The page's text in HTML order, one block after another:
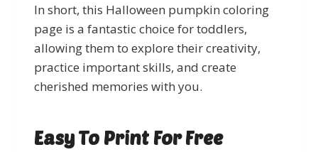
In short, this Halloween pumpkin coloring
page is a fantastic choice for toddlers,
allowing them to explore their creativity,
practice important skills, and create
cherished memories with you.
Easy To Print For Free